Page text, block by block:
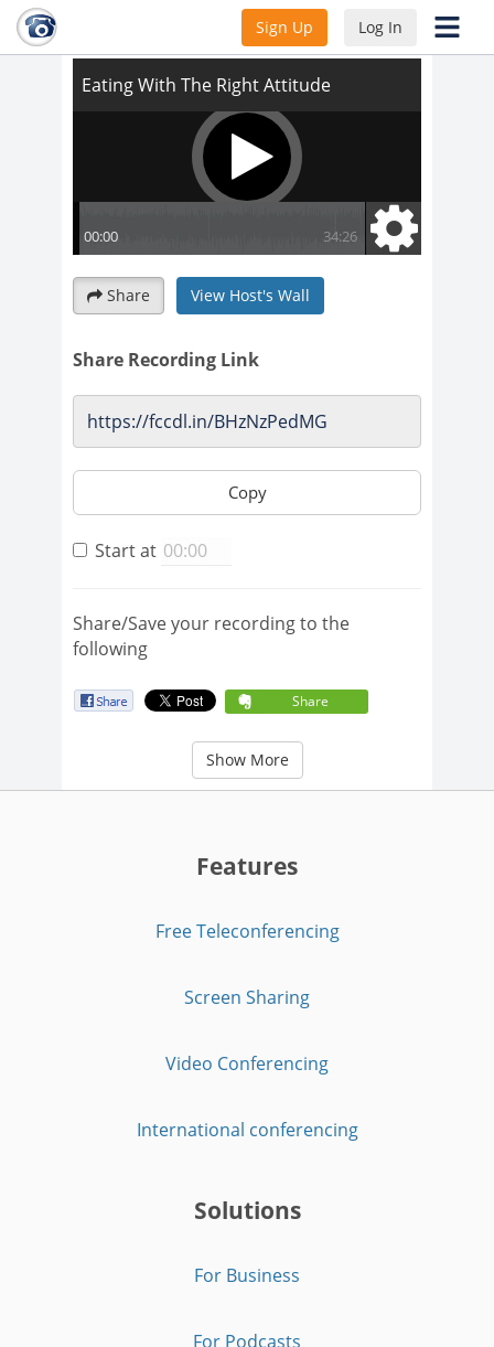
Sign Up Log In
Eating With The Right Attitude
Share View Host's Wall
Share Recording Link
Copy
Start at
Share/Save your recording to the
following
Share
Show More
Features
Free Teleconferencing
Screen Sharing
Video Conferencing
International conferencing
Solutions
For Business
For Podcasts